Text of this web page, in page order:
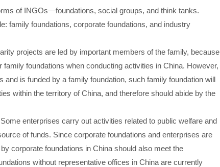
of INGOs—foundations, social groups, and think tanks.
family foundations, corporate foundations, and industry
projects are led by important members of the family, because
foundations when conducting activities in China. However,
is funded by a family foundation, such family foundation will
within the territory of China, and therefore should abide by the
enterprises carry out activities related to public welfare and
of funds. Since corporate foundations and enterprises are
corporate foundations in China should also meet the
without representative offices in China are currently